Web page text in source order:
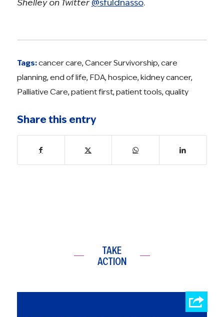
Shelley on Twitter @sfuldnasso.
Tags:cancer care, Cancer Survivorship, care
planning, end of life, FDA, hospice, kidney cancer,
Palliative Care, patient first, patient tools, quality
Share this entry
TAKE
ACTION